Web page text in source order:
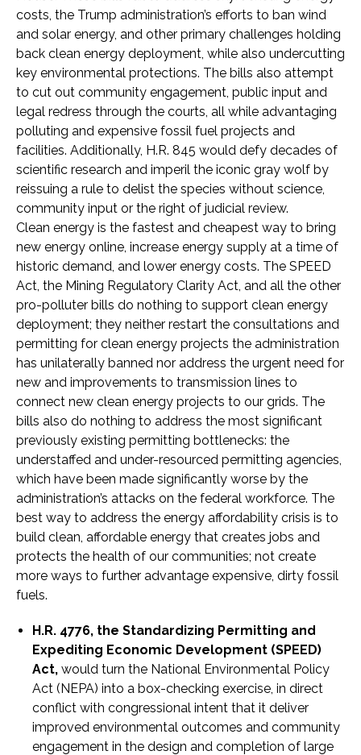
costs, the Trump administration’s efforts to ban wind
and solar energy, and other primary challenges holding
back clean energy deployment, while also undercutting
key environmental protections. The bills also attempt
to cut out community engagement, public input and
legal redress through the courts, all while advantaging
polluting and expensive fossil fuel projects and
facilities. Additionally, H.R. 845 would defy decades of
scientific research and imperil the iconic gray wolf by
reissuing a rule to delist the species without science,
community input or the right of judicial review.
Clean energy is the fastest and cheapest way to bring
new energy online, increase energy supply at a time of
historic demand, and lower energy costs. The SPEED
Act, the Mining Regulatory Clarity Act, and all the other
pro-polluter bills do nothing to support clean energy
deployment; they neither restart the consultations and
permitting for clean energy projects the administration
has unilaterally banned nor address the urgent need for
new and improvements to transmission lines to
connect new clean energy projects to our grids. The
bills also do nothing to address the most significant
previously existing permitting bottlenecks: the
understaffed and under-resourced permitting agencies,
which have been made significantly worse by the
administration’s attacks on the federal workforce. The
best way to address the energy affordability crisis is to
build clean, affordable energy that creates jobs and
protects the health of our communities; not create
more ways to further advantage expensive, dirty fossil
fuels.
H.R. 4776, the Standardizing Permitting and
Expediting Economic Development (SPEED)
Act, would turn the National Environmental Policy
Act (NEPA) into a box-checking exercise, in direct
conflict with congressional intent that it deliver
improved environmental outcomes and community
engagement in the design and completion of large